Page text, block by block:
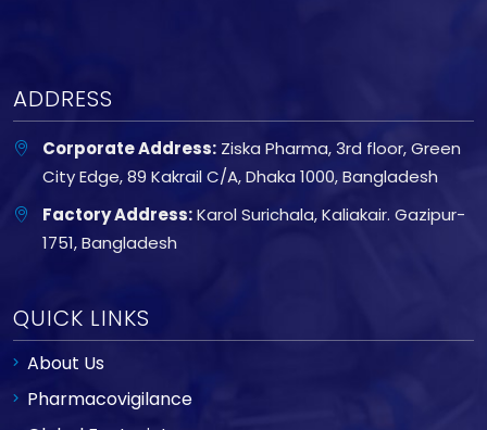
ADDRESS
Corporate Address: Ziska Pharma, 3rd floor, Green
City Edge, 89 Kakrail C/A, Dhaka 1000, Bangladesh
Factory Address:Karol Surichala, Kaliakair. Gazipur-
1751, Bangladesh
QUICK LINKS
About Us
Pharmacovigilance